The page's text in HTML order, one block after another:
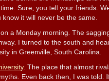
Sure, you tell your friends.
know it will never be the same.
on a Monday morning. The
I turned to the south and
in Greenville, South Carolina.
. The place that almost
Even back then, I was told.